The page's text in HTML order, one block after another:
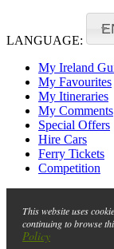
LANGUAGE:
My Ireland
My Favourites
My Itineraries
My Comments
Special Offers
Hire Cars
Ferry Tickets
Competition
This website uses
continuing to browse
Policy